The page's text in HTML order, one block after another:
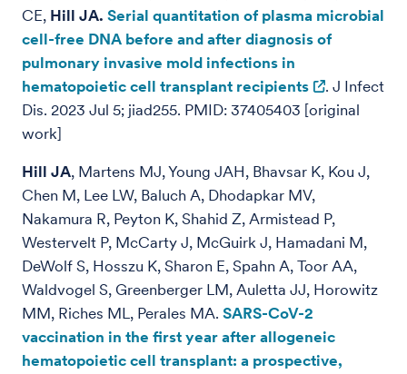
CE, Hill JA. Serial quantitation of plasma microbial
cell-free DNA before and after diagnosis of
pulmonary invasive mold infections in
hematopoietic cell transplant recipients
. J Infect
Dis. 2023 Jul 5; jiad255. PMID: 37405403 [original
work]
Hill JA, Martens MJ, Young JAH, Bhavsar K, Kou J,
Chen M, Lee LW, Baluch A, Dhodapkar MV,
Nakamura R, Peyton K, Shahid Z, Armistead P,
Westervelt P, McCarty J, McGuirk J, Hamadani M,
DeWolf S, Hosszu K, Sharon E, Spahn A, Toor AA,
Waldvogel S, Greenberger LM, Auletta JJ, Horowitz
MM, Riches ML, Perales MA. SARS-CoV-2
vaccination in the first year after allogeneic
hematopoietic cell transplant: a prospective,